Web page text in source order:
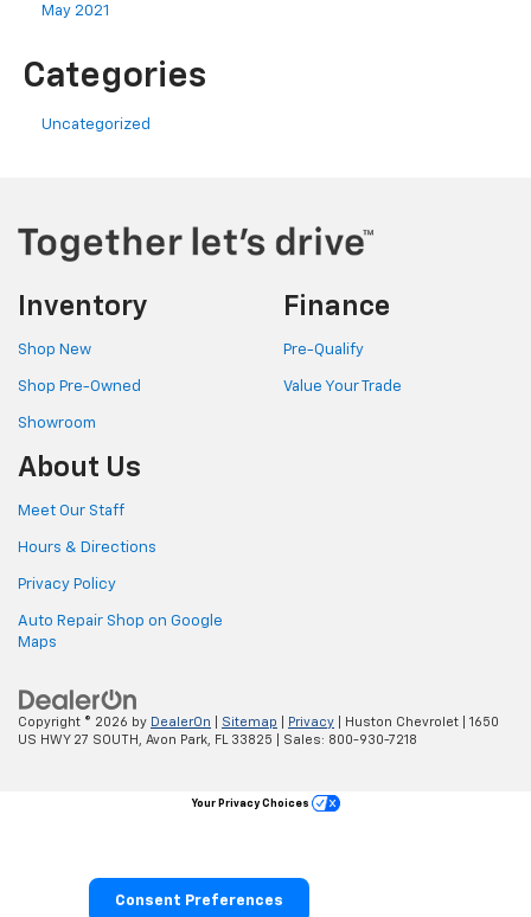
May 2021
Categories
Uncategorized
Inventory
Shop New
Shop Pre-Owned
Showroom
Finance
Pre-Qualify
Value Your Trade
About Us
Meet Our Staff
Hours & Directions
Privacy Policy
Auto Repair Shop on Google
Maps
Copyright © 2026 by DealerOn Sitemap Privacy | Huston Chevrolet
1650
US HWY 27 SOUTH,
Avon Park, FL 33825 | Sales: 800-930-7218
Consent Preferences
Your Privacy Choices